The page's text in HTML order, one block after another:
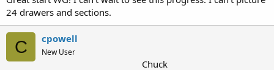
24 drawers and sections.
C cpowell
New User
Chuck